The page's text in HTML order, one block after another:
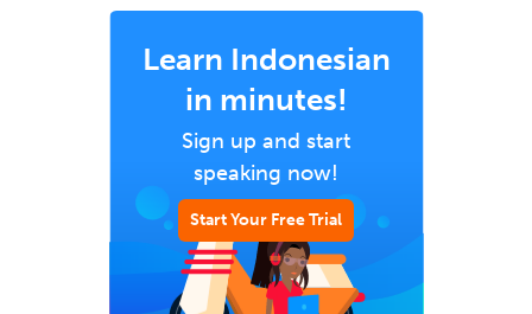
Learn Indonesian
in minutes!
Sign up and start
speaking now!
Start Your Free Trial